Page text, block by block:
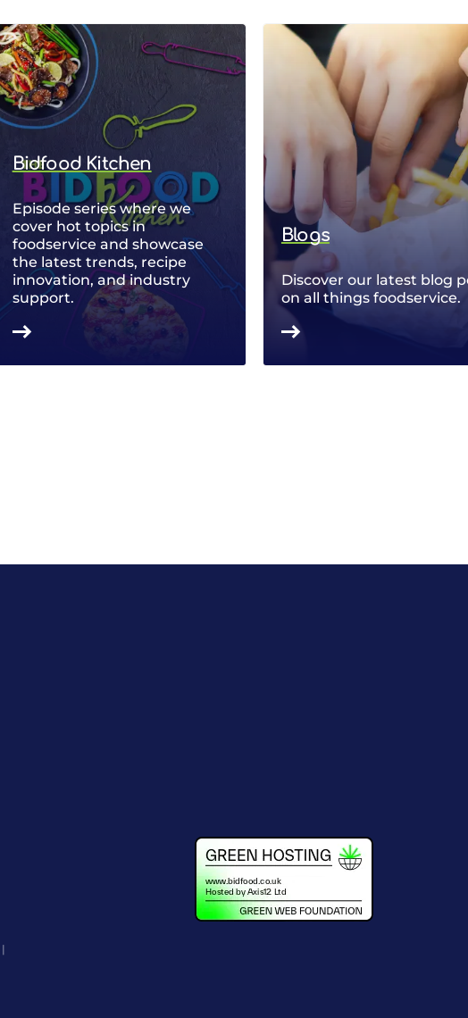
Bidfood Kitchen
Episode series where we
cover hot topics in
foodservice and showcase
the latest trends, recipe
innovation, and industry
support.
Blogs
Discover our latest blog
on all things foodservice.
|